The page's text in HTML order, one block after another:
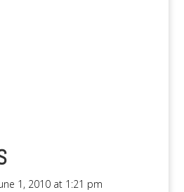
1, 2010 at 1:21 pm